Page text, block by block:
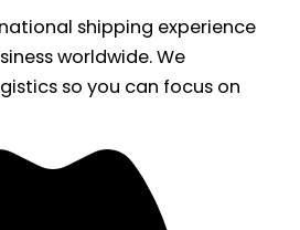
shipping experience
worldwide. We
so you can focus on